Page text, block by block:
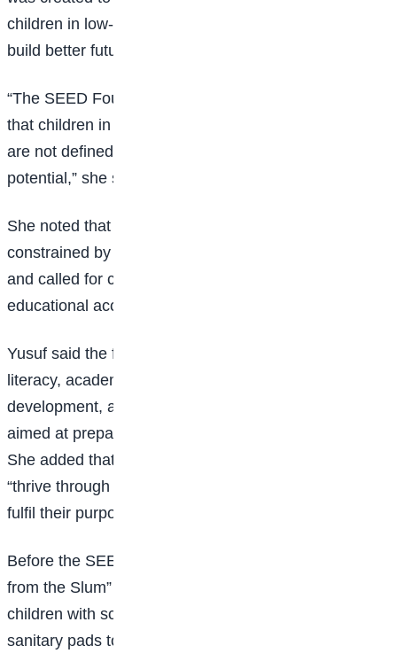
children in low-income communities and help them
build better futures.
“The SEED Foundation was established to ensure
that children in slum and underserved communities
are not defined by their environment but by their
potential,” she said.
She noted that many children with talent are
constrained by circumstances beyond their control
and called for collective efforts to bridge the gap in
educational access.
Yusuf said the foundation will provide training in digital
literacy, academic mentorship, leadership
development, and other empowerment programmes
aimed at preparing children for future opportunities.
She added that the initiative seeks to help children
“thrive through learning, discover brighter futures, and
fulfil their purpose in life”.
Before the SEED Foundation, Yusuf ran the “Voice
from the Slum” initiative, through which she supported
children with school fees, textbooks, uniforms, and
sanitary pads to promote menstrual hygiene.